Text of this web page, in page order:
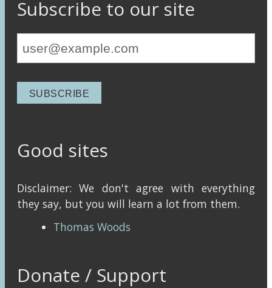
Subscribe to our site
Good sites
Disclaimer: We don't agree with everything
they say, but you will learn a lot from them.
Thomas Woods
Donate / Support